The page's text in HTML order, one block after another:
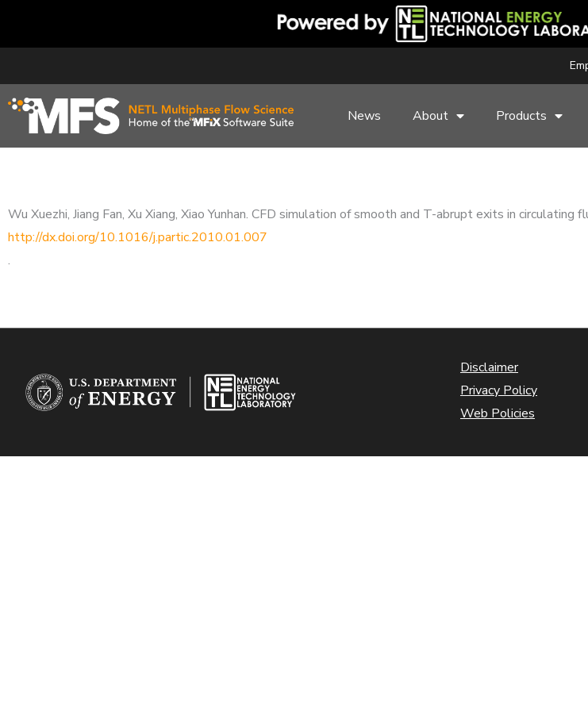
News About Products
Wu Xuezhi, Jiang Fan, Xu Xiang, Xiao Yunhan. CFD simulation of smooth and T-abrupt exits in
http://dx.doi.org/10.1016/j.partic.2010.01.007
.
Disclaimer
Privacy Policy
Web Policies